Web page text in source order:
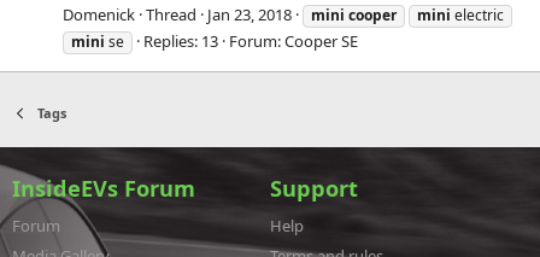
Domenick Thread Jan 23, 2018 mini cooper mini electric
mini se Replies: 13 Forum:Cooper SE
Tags
InsideEVs Forum
Forum
Support
Help